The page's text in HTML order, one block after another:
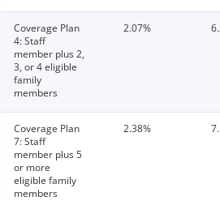
Coverage Plan
4: Staff
member plus 2,
3, or 4 eligible
family
members
2.07%
Coverage Plan
7: Staff
member plus 5
or more
eligible family
members
2.38%